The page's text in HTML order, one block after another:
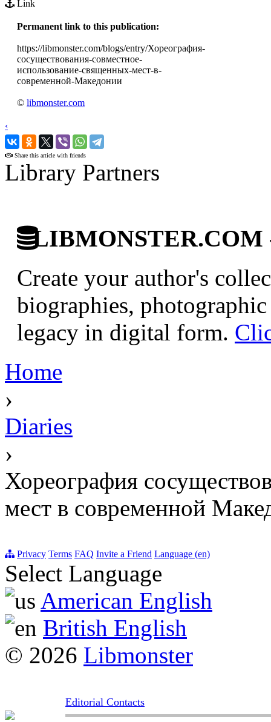
Link
Permanent link to this publication:
https://libmonster.com/blogs/entry/Хореография-
сосуществования-совместное-
использование-священных-мест-в-
современной-Македонии
© libmonster.com
‹
›
Share this article with friends
Library Partners
LIBMONSTER.COM
Create your author's
biographies,
legacy in digital form.
Home
›
Diaries
›
Хореография
мест в современной
Privacy Terms FAQ Invite a Friend Language (en)
Select Language
American English
British English
© 2026 Libmonster
Editorial Contacts